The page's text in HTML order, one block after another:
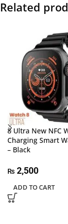
Related
8 Ultra New NFC
Charging Smart
– Black
₨ 2,500
ADD TO CART